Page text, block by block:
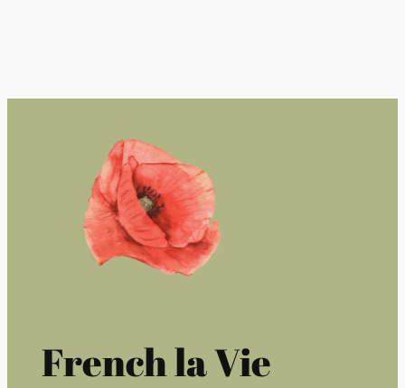
French la Vie